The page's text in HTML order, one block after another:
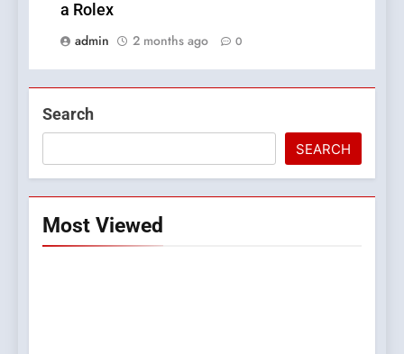
a Rolex
admin
2 months ago 0
Search
SEARCH
Most Viewed